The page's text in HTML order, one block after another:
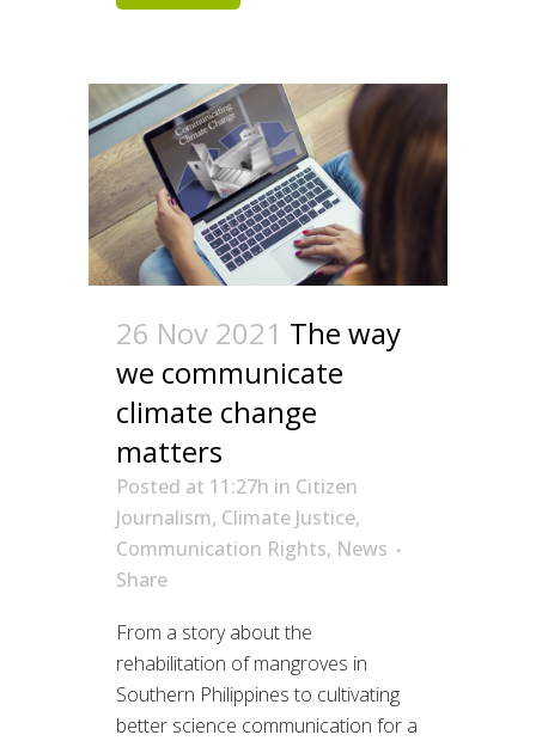
26 Nov 2021 The way
we communicate
climate change
matters
Posted at 11:27h in Citizen
Journalism, Climate Justice,
Communication Rights, News
Share
From a story about the
rehabilitation of mangroves in
Southern Philippines to cultivating
better science communication for a